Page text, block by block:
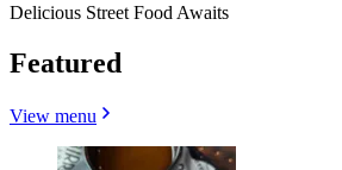
Delicious Street Food Awaits
Featured
View menu